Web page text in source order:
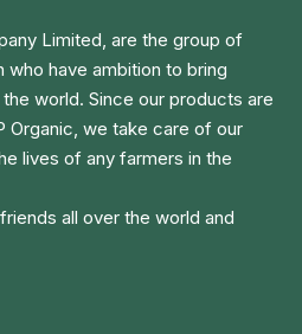
Limited, are the group of
have ambition to bring
world. Since our products are
Organic, we take care of our
lives of any farmers in the
all over the world and